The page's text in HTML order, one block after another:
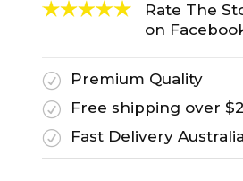
Rate The
on
R
Premium Quality
R
Free shipping over
R
Fast Delivery